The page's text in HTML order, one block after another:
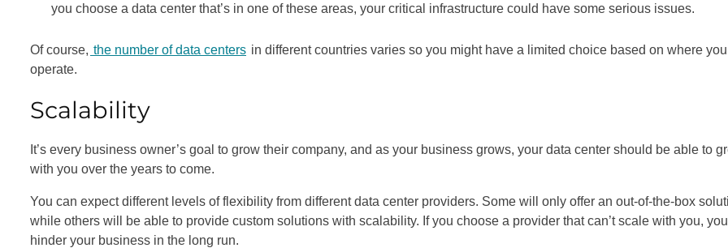
you choose a data center that’s in one of these areas, your critical infrastructure could have some serious issues.
Of course, the number of data centers in different countries varies so you might have a limited choice based on where you
operate.
Scalability
It’s every business owner’s goal to grow their company, and as your business grows, your data center should be able to
with you over the years to come.
You can expect different levels of flexibility from different data center providers. Some will only offer an out-of-the-box
while others will be able to provide custom solutions with scalability. If you choose a provider that can’t scale with you,
hinder your business in the long run.